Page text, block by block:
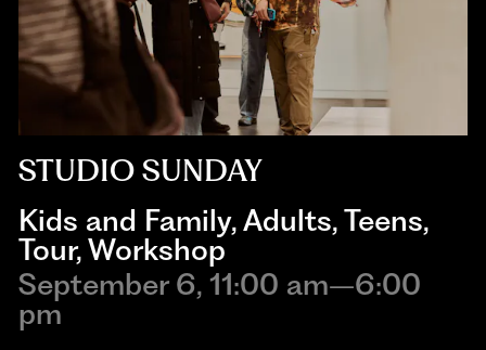
STUDIO SUNDAY
Kids and Family,Adults,Teens,
Tour,Workshop
September 6, 11:00 am–6:00
pm